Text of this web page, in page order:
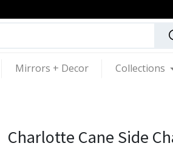
Mirrors + Decor Collections
Charlotte Cane Side